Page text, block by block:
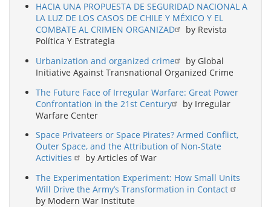
HACIA UNA PROPUESTA DE SEGURIDAD NACIONAL A
LA LUZ DE LOS CASOS DE CHILE Y MÉXICO Y EL
COMBATE AL CRIMEN ORGANIZAD
by Revista
Política Y Estrategia
Urbanization and organized crime
by Global
Initiative Against Transnational Organized Crime
The Future Face of Irregular Warfare: Great Power
Confrontation in the 21st Century
by Irregular
Warfare Center
Space Privateers or Space Pirates? Armed Conflict,
Outer Space, and the Attribution of Non-State
Activities
by Articles of War
The Experimentation Experiment: How Small Units
Will Drive the Army’s Transformation in Contact
by Modern War Institute